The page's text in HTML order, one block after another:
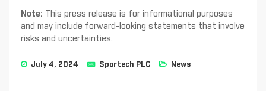
Note: This press release is for informational purposes
and may include forward-looking statements that involve
risks and uncertainties.
July 4, 2024 Sportech PLC News